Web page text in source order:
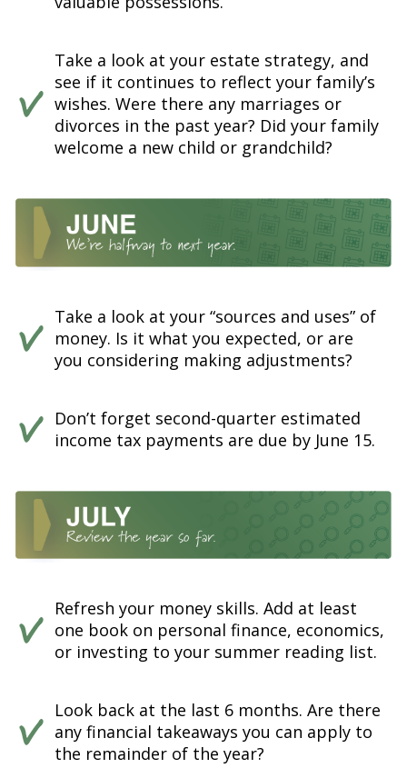
Take a look at your estate strategy, and
see if it continues to reflect your family’s
wishes. Were there any marriages or
divorces in the past year? Did your family
welcome a new child or grandchild?
Take a look at your “sources and uses” of
money. Is it what you expected, or are
you considering making adjustments?
Don’t forget second-quarter estimated
income tax payments are due by June 15.
Refresh your money skills. Add at least
one book on personal finance, economics,
or investing to your summer reading list.
Look back at the last 6 months. Are there
any financial takeaways you can apply to
the remainder of the year?